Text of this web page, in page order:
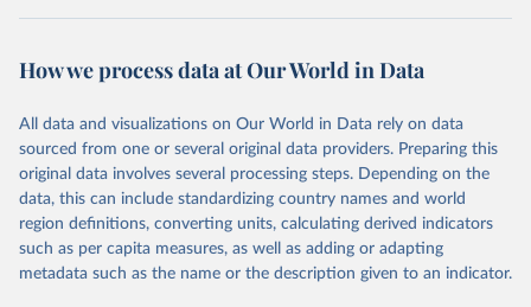
October 29, 2025
https://unstats.un.org/sdgs/dataportal
This is the citation of the original data obtained from the source,
prior to any processing or adaptation by Our World in Data. To cite
data downloaded from this page, please use the suggested citation
given in Reuse This Work below.
International Monetary Fund via UN SDG Indicators
Database ( https://unstats.un.org/sdgs/dataportal ),
How we process data at Our World in Data
All data and visualizations on Our World in Data rely on data
sourced from one or several original data providers. Preparing this
original data involves several processing steps. Depending on the
data, this can include standardizing country names and world
region definitions, converting units, calculating derived indicators
such as per capita measures, as well as adding or adapting
metadata such as the name or the description given to an indicator.